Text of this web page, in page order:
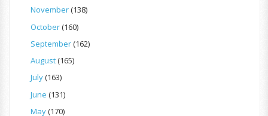
November(138)
October(160)
September(162)
August(165)
July(163)
June (131)
May(170)